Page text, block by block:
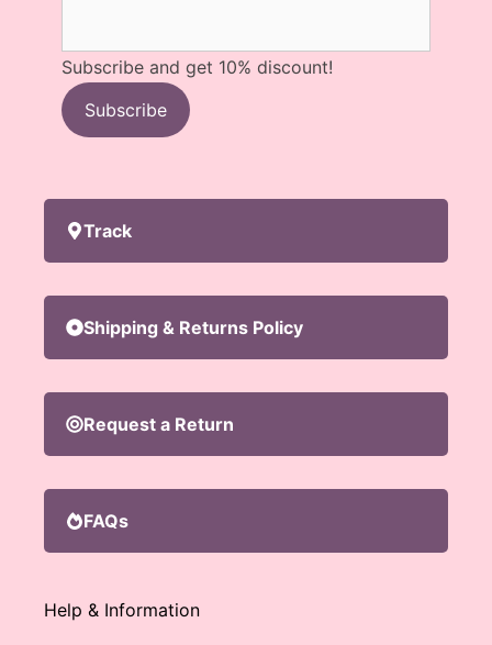
Subscribe and get 10% discount!
Subscribe
Track
Shipping & Returns Policy
Request a Return
FAQs
Help & Information